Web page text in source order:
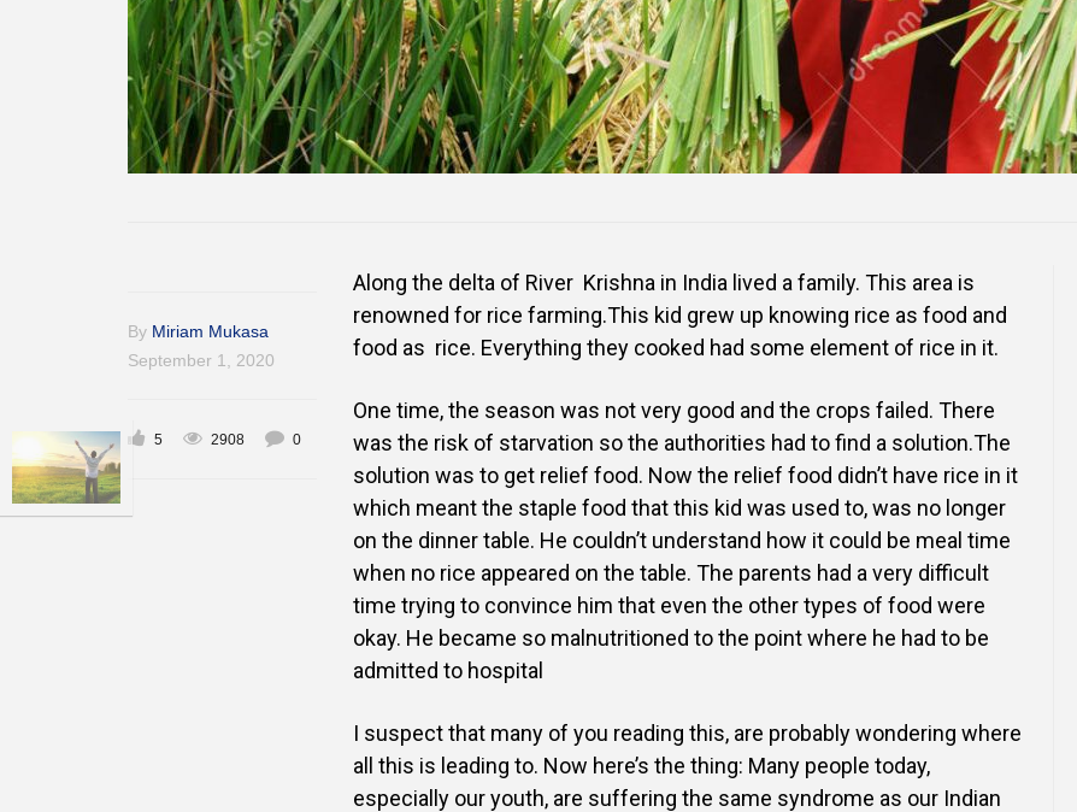
By Miriam Mukasa
September 1, 2020
5 2908 0
Along the delta of River Krishna in India lived a family. This area is
renowned for rice farming.This kid grew up knowing rice as food and
food as rice. Everything they cooked had some element of rice in it.
One time, the season was not very good and the crops failed. There
was the risk of starvation so the authorities had to find a solution.The
solution was to get relief food. Now the relief food didn’t have rice in it
which meant the staple food that this kid was used to, was no longer
on the dinner table. He couldn’t understand how it could be meal time
when no rice appeared on the table. The parents had a very difficult
time trying to convince him that even the other types of food were
okay. He became so malnutritioned to the point where he had to be
admitted to hospital
I suspect that many of you reading this, are probably wondering where
all this is leading to. Now here’s the thing: Many people today,
especially our youth, are suffering the same syndrome as our Indian